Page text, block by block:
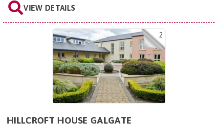
VIEW DETAILS
2
HILLCROFT HOUSE GALGATE